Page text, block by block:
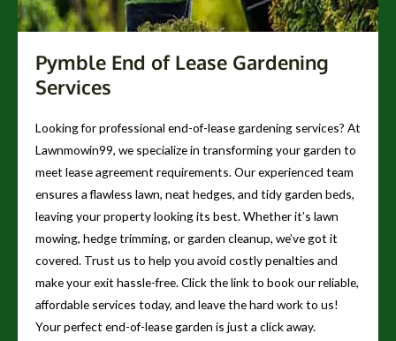
Pymble End of Lease Gardening
Services
Looking for professional end-of-lease gardening services? At
Lawnmowin99, we specialize in transforming your garden to
meet lease agreement requirements. Our experienced team
ensures a flawless lawn, neat hedges, and tidy garden beds,
leaving your property looking its best. Whether it’s lawn
mowing, hedge trimming, or garden cleanup, we’ve got it
covered. Trust us to help you avoid costly penalties and
make your exit hassle-free. Click the link to book our reliable,
affordable services today, and leave the hard work to us!
Your perfect end-of-lease garden is just a click away.